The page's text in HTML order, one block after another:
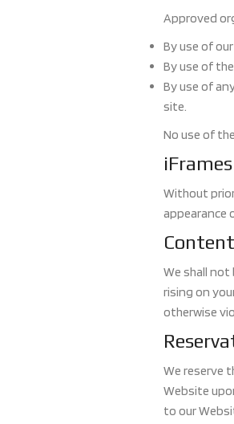
Approved
By use of
By use of
By use of
site.
No use of
iFrames
Without
appearance
We shall
rising on
otherwise
We reserve
Website
to our